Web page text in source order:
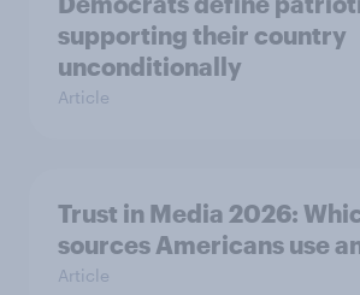
supporting their country
unconditionally
Article
Trust in Media 2026:
sources Americans use
Article